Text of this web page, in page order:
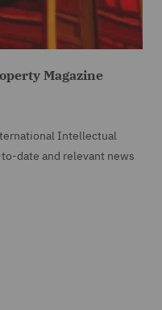
Magazine
Intellectual
date and relevant news